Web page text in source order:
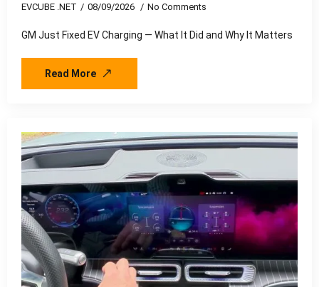
EVCUBE .NET 08/09/2026 No Comments
GM Just Fixed EV Charging — What It Did and Why It Matters
Read More